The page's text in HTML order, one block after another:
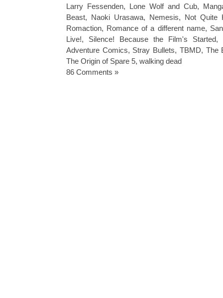
Larry Fessenden, Lone Wolf and Cub,
Beast, Naoki Urasawa, Nemesis, Not Quite
Romaction, Romance of a different name,
Live!, Silence! Because the Film's Started,
Adventure Comics, Stray Bullets, TBMD, The
The Origin of Spare 5, walking dead
86 Comments »